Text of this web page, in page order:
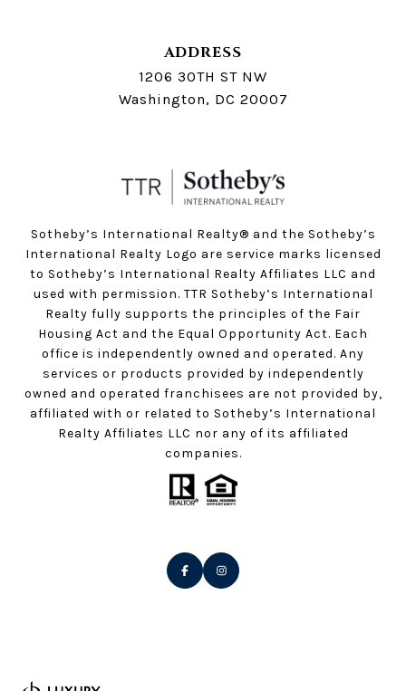
ADDRESS
1206 30TH ST NW
Washington, DC 20007
Sotheby’s International Realty®️ and the Sotheby’s
International Realty Logo are service marks licensed
to Sotheby’s International Realty Affiliates LLC and
used with permission. TTR Sotheby’s International
Realty fully supports the principles of the Fair
Housing Act and the Equal Opportunity Act. Each
office is independently owned and operated. Any
services or products provided by independently
owned and operated franchisees are not provided by,
affiliated with or related to Sotheby’s International
Realty Affiliates LLC nor any of its affiliated
companies.